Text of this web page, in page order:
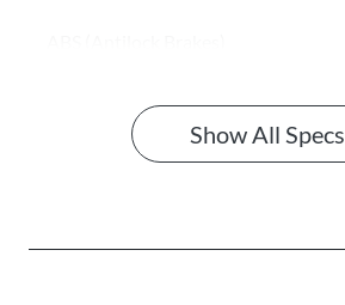
Show All Specs